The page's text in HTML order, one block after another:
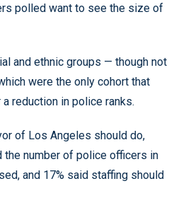
polled want to see the size of
and ethnic groups — though not
were the only cohort that
reduction in police ranks.
of Los Angeles should do,
number of police officers in
and 17% said staffing should